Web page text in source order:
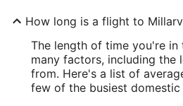
How long is a flight to
The length of time you're
many factors, including the
from. Here's a list of
few of the busiest